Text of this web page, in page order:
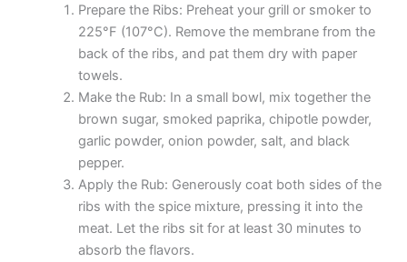
Prepare the Ribs: Preheat your grill or smoker to
225°F (107°C). Remove the membrane from the
back of the ribs, and pat them dry with paper
towels.
Make the Rub: In a small bowl, mix together the
brown sugar, smoked paprika, chipotle powder,
garlic powder, onion powder, salt, and black
pepper.
Apply the Rub: Generously coat both sides of the
ribs with the spice mixture, pressing it into the
meat. Let the ribs sit for at least 30 minutes to
absorb the flavors.